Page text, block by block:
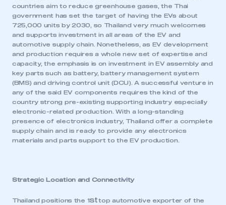
countries aim to reduce greenhouse gases, the Thai
government has set the target of having the EVs about
725,000 units by 2030, so Thailand very much welcomes
and supports investment in all areas of the EV and
automotive supply chain. Nonetheless, as EV development
and production requires a whole new set of expertise and
capacity, the emphasis is on investment in EV assembly and
key parts such as battery, battery management system
(BMS) and driving control unit (DCU). A successful venture in
any of the said EV components requires the kind of the
country strong pre-existing supporting industry especially
electronic-related production. With a long-standing
presence of electronics industry, Thailand offer a complete
supply chain and is ready to provide any electronics
materials and parts support to the EV production.
Strategic Location and Connectivity
Thailand positions the 1sttop automotive exporter of the